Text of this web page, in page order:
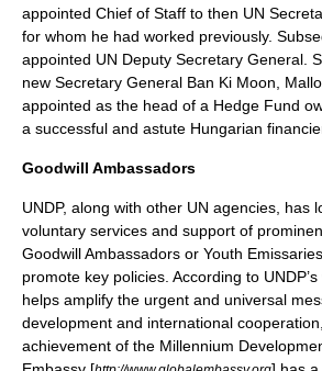
appointed Chief of Staff to then UN
for whom he had worked previously.
appointed UN Deputy Secretary General.
new Secretary General Ban Ki Moon ,
appointed as the head of a Hedge Fund
a successful and astute Hungarian
Goodwill Ambassadors
UNDP, along with other UN agencies, has
voluntary services and support of
Goodwill Ambassadors or Youth
promote key policies. According to
helps amplify the urgent and universal
development and international
achievement of the Millennium